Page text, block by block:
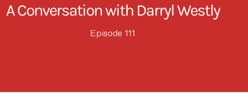
A Conversation with Darryl Westly
Episode 111